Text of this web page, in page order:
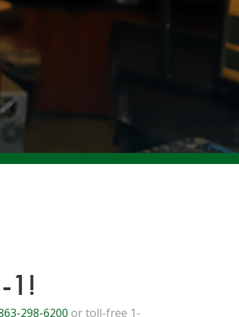
1!
298-6200 or toll-free 1-